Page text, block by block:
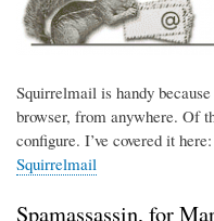
Squirrelmail is handy
browser, from anywhere. Of
configure. I’ve covered it here:
Squirrelmail
Spamassassin, for